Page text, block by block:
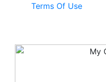
Terms Of Use